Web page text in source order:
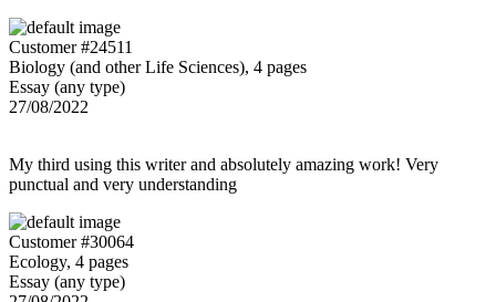
Customer #24511
Biology (and other Life Sciences), 4 pages
Essay (any type)
27/08/2022
My third using this writer and absolutely amazing work! Very
punctual and very understanding
Customer #30064
Ecology, 4 pages
Essay (any type)